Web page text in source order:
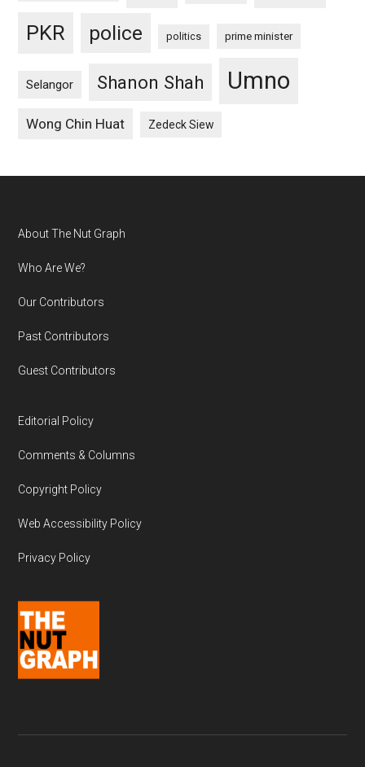
PKR police politics prime minister
Selangor Shanon Shah Umno
Wong Chin Huat Zedeck Siew
Footer
About The Nut Graph
Who Are We?
Our Contributors
Past Contributors
Guest Contributors
Editorial Policy
Comments & Columns
Copyright Policy
Web Accessibility Policy
Privacy Policy